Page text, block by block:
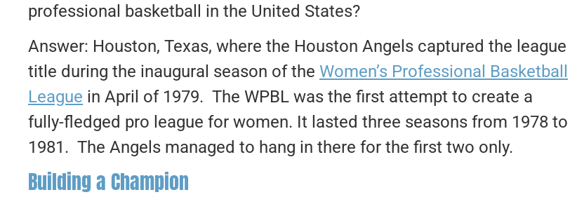
professional basketball in the United States?
Answer: Houston, Texas, where the Houston Angels captured the league
title during the inaugural season of the Women’s Professional Basketball
League in April of 1979. The WPBL was the first attempt to create a
fully-fledged pro league for women. It lasted three seasons from 1978 to
1981. The Angels managed to hang in there for the first two only.
Building a Champion